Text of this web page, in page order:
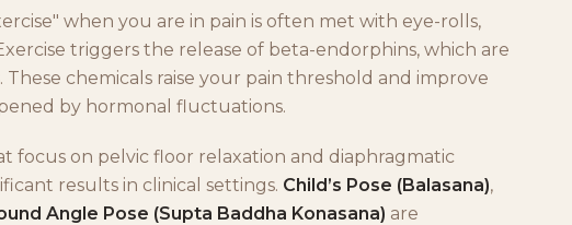
when you are in pain is often met with eye-rolls,
triggers the release of beta-endorphins, which are
chemicals raise your pain threshold and improve
by hormonal fluctuations.
focus on pelvic floor relaxation and diaphragmatic
results in clinical settings. Child’s Pose (Balasana),
Angle Pose (Supta Baddha Konasana) are